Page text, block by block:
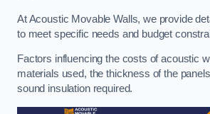
At Acoustic Movable Walls, we provide
to meet specific needs and budget
Factors influencing the costs of acoustic
materials used, the thickness of the
sound insulation required.